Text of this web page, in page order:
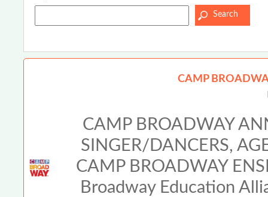
CAMP
CAMP BROADWAY
SINGER/DANCERS,
CAMP BROADWAY
Broadway Education